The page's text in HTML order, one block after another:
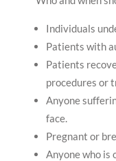
Individuals
Patients with
Patients
procedures or
Anyone
face.
Pregnant or
Anyone who is